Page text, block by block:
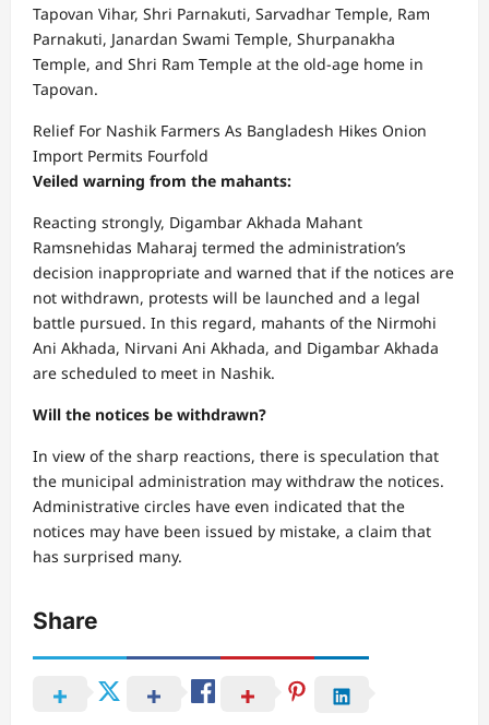
Tapovan Vihar, Shri Parnakuti, Sarvadhar Temple, Ram
Parnakuti, Janardan Swami Temple, Shurpanakha
Temple, and Shri Ram Temple at the old-age home in
Tapovan.
Relief For Nashik Farmers As Bangladesh Hikes Onion
Import Permits Fourfold
Veiled warning from the mahants:
Reacting strongly, Digambar Akhada Mahant
Ramsnehidas Maharaj termed the administration’s
decision inappropriate and warned that if the notices are
not withdrawn, protests will be launched and a legal
battle pursued. In this regard, mahants of the Nirmohi
Ani Akhada, Nirvani Ani Akhada, and Digambar Akhada
are scheduled to meet in Nashik.
Will the notices be withdrawn?
In view of the sharp reactions, there is speculation that
the municipal administration may withdraw the notices.
Administrative circles have even indicated that the
notices may have been issued by mistake, a claim that
has surprised many.
Share